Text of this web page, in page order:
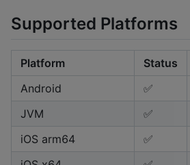
Supported Platforms
Platform Status
Android
✅
JVM
✅
iOS arm64
✅